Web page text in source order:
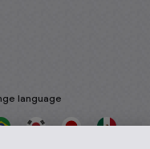
language